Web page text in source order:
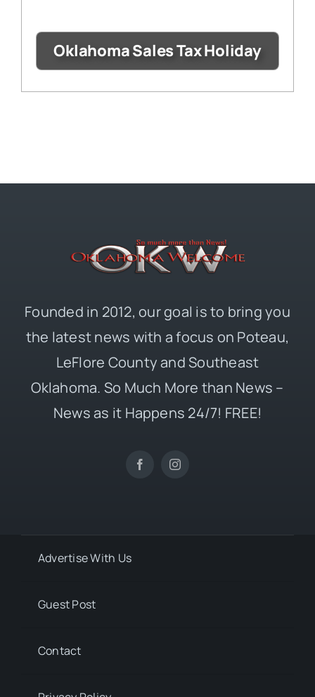
Oklahoma Sales Tax Holiday
Founded in 2012, our goal is to bring you
the latest news with a focus on Poteau,
LeFlore County and Southeast
Oklahoma. So Much More than News –
News as it Happens 24/7! FREE!
Advertise With Us
Guest Post
Contact